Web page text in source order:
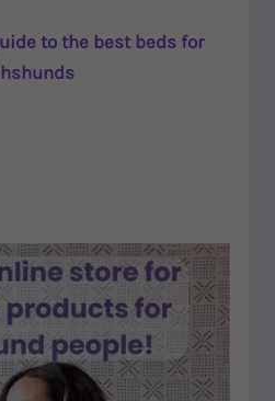
to the best beds for